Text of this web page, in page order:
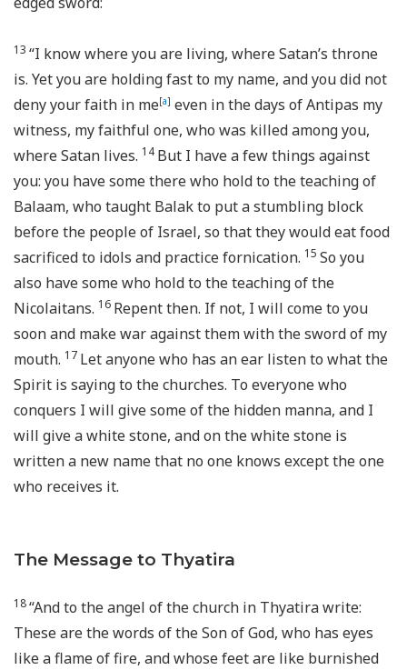
13 “I know where you are living, where Satan’s throne
is. Yet you are holding fast to my name, and you did not
deny your faith in me[a] even in the days of Antipas my
witness, my faithful one, who was killed among you,
where Satan lives. 14 But I have a few things against
you: you have some there who hold to the teaching of
Balaam, who taught Balak to put a stumbling block
before the people of Israel, so that they would eat food
sacrificed to idols and practice fornication. 15 So you
also have some who hold to the teaching of the
Nicolaitans. 16 Repent then. If not, I will come to you
soon and make war against them with the sword of my
mouth. 17 Let anyone who has an ear listen to what the
Spirit is saying to the churches. To everyone who
conquers I will give some of the hidden manna, and I
will give a white stone, and on the white stone is
written a new name that no one knows except the one
who receives it.
The Message to Thyatira
18“And to the angel of the church in Thyatira write:
These are the words of the Son of God, who has eyes
like a flame of fire, and whose feet are like burnished